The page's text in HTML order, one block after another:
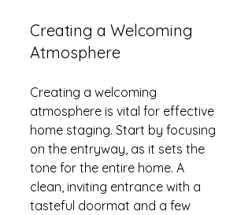
Creating a Welcoming
Atmosphere
Creating a welcoming
atmosphere is vital for effective
home staging. Start by focusing
on the entryway, as it sets the
tone for the entire home. A
clean, inviting entrance with a
tasteful doormat and a few